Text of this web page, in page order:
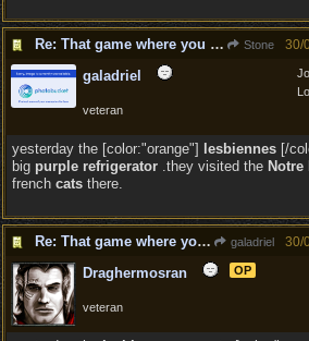
Re: That game where you edit sentences. Stone 30/
galadriel
veteran
yesterday the [color:"orange"] lesbiennes [/
big purple refrigerator .they visited the Notre
french cats there.
Re: That game where you edit sentences. galadriel 30/
Draghermosran OP
veteran